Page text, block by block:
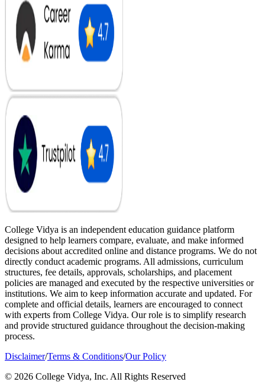
College Vidya is an independent education guidance platform
designed to help learners compare, evaluate, and make informed
decisions about accredited online and distance programs. We do not
directly conduct academic programs. All admissions, curriculum
structures, fee details, approvals, scholarships, and placement
policies are managed and executed by the respective universities or
institutions. We aim to keep information accurate and updated. For
complete and official details, learners are encouraged to connect
with experts from College Vidya. Our role is to simplify research
and provide structured guidance throughout the decision-making
process.
Disclaimer/Terms & Conditions/Our Policy
© 2026 College Vidya, Inc. All Rights Reserved